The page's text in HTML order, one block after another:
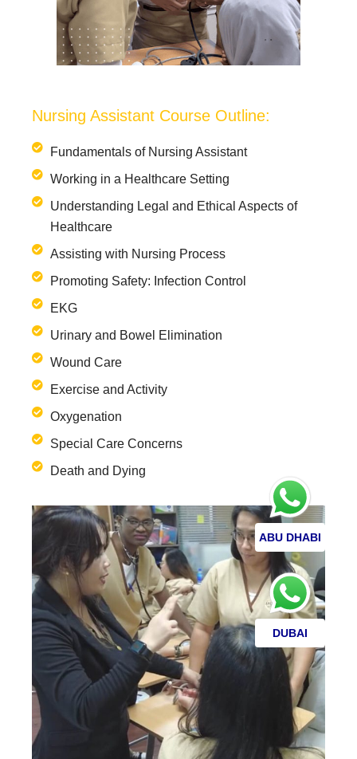
Nursing Assistant Course Outline:
Fundamentals of Nursing Assistant
Working in a Healthcare Setting
Understanding Legal and Ethical Aspects of
Healthcare
Assisting with Nursing Process
Promoting Safety: Infection Control
EKG
Urinary and Bowel Elimination
Wound Care
Exercise and Activity
Oxygenation
Special Care Concerns
Death and Dying
ABU DHABI
DUBAI